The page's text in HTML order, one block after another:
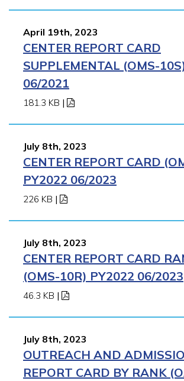
April 19th, 2023
CENTER REPORT CARD
SUPPLEMENTAL (OMS-
06/2021
181.3 KB |
July 8th, 2023
CENTER REPORT CARD
PY2022 06/2023
226 KB |
July 8th, 2023
CENTER REPORT CARD
(OMS-10R) PY2022 06/2023
46.3 KB |
July 8th, 2023
OUTREACH AND
REPORT CARD BY RANK